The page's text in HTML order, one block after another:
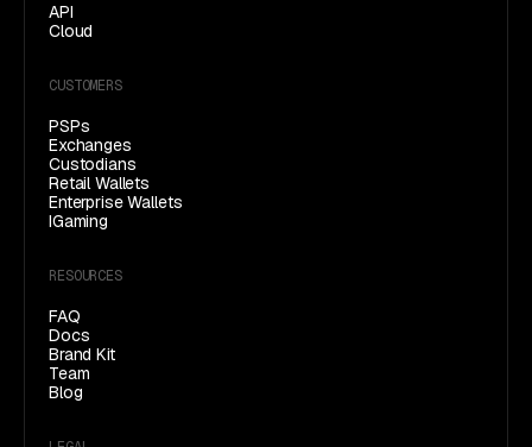
API
Cloud
CUSTOMERS
PSPs
Exchanges
Custodians
Retail Wallets
Enterprise Wallets
IGaming
RESOURCES
FAQ
Docs(opens in a new tab)
Brand Kit
Team
Blog